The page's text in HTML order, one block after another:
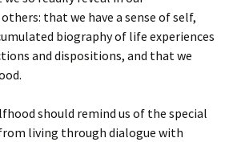
that we have a sense of self,
biography of life experiences
and dispositions, and that we
should remind us of the special
living through dialogue with